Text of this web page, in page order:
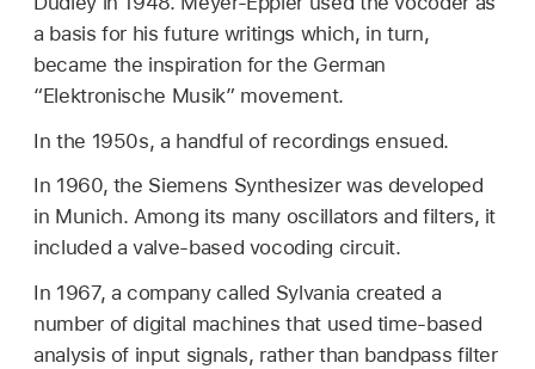
a basis for his future writings which, in turn,
became the inspiration for the German
“Elektronische Musik” movement.
In the 1950s, a handful of recordings ensued.
In 1960, the Siemens Synthesizer was developed
in Munich. Among its many oscillators and filters, it
included a valve-based vocoding circuit.
In 1967, a company called Sylvania created a
number of digital machines that used time-based
analysis of input signals, rather than bandpass filter